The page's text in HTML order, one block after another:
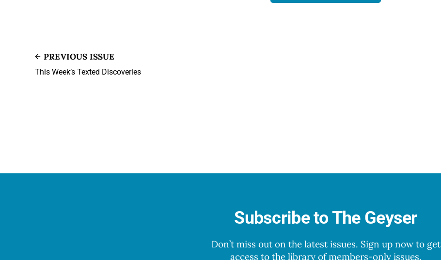
PREVIOUS ISSUE
This Week’s Texted Discoveries
Subscribe to The Geyser
Don’t miss out on the latest issues. Sign up now to get
access to the library of members-only issues.